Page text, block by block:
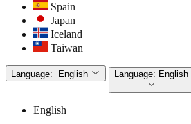
Spain
Japan
Iceland
Taiwan
Language: English Language: English
English